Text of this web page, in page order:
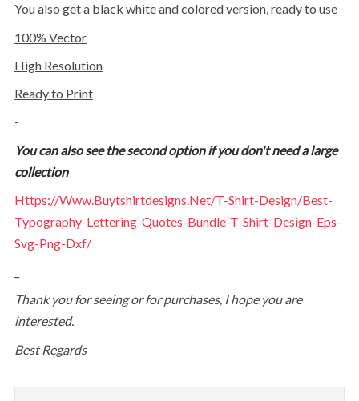
You also get a black white and colored version, ready to use
100% Vector
High Resolution
Ready to Print
-
You can also see the second option if you don't need a large
collection
Https://www.buytshirtdesigns.net/t-Shirt-Design/best-
Typography-Lettering-Quotes-Bundle-T-Shirt-Design-Eps-
Svg-Png-Dxf/
Thank you for seeing or for purchases, I hope you are
interested.
Best Regards